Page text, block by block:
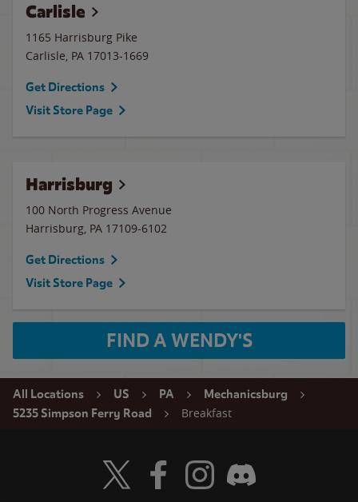
Carlisle
1165 Harrisburg Pike
Carlisle, PA 17013-1669
Get Directions
Visit Store Page
Harrisburg
100 North Progress Avenue
Harrisburg, PA 17109-6102
Get Directions
Visit Store Page
FIND A WENDY'S
All Locations US PA
Mechanicsburg
5235 Simpson Ferry Road
Breakfast
Visit Wendy's Twitter
Visit Wendy's Facebook
Visit Wendy's Instagram
Visit Wendy's Discord